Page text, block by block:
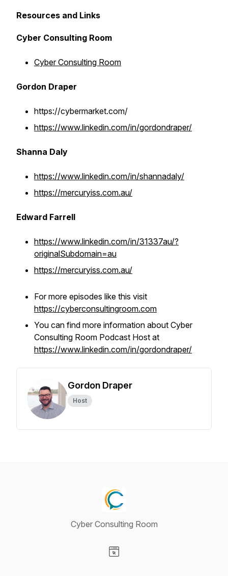
Resources and Links
Cyber Consulting Room
Cyber Consulting Room
Gordon Draper
https://cybermarket.com/
https://www.linkedin.com/in/gordondraper/
Shanna Daly
https://www.linkedin.com/in/shannadaly/
https://mercuryiss.com.au/
Edward Farrell
https://www.linkedin.com/in/31337au/?
originalSubdomain=au
https://mercuryiss.com.au/
For more episodes like this visit
https://cyberconsultingroom.com
You can find more information about Cyber
Consulting Room Podcast Host at
https://www.linkedin.com/in/gordondraper/
Gordon Draper
Host
Cyber Consulting Room